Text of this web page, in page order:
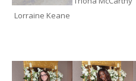
Lorraine Keane